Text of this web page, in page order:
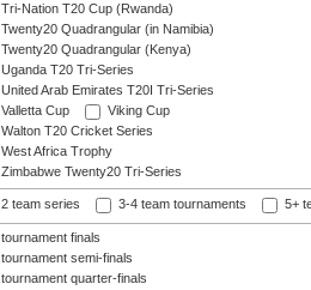
Tri-Nation T20 Cup (Rwanda)
Twenty20 Quadrangular (in Namibia)
Twenty20 Quadrangular (Kenya)
Uganda T20 Tri-Series
United Arab Emirates T20I Tri-Series
Valletta Cup
Viking Cup
Walton T20 Cricket Series
West Africa Trophy
Zimbabwe Twenty20 Tri-Series
2 team series 3-4 team tournaments 5+
tournament finals
tournament semi-finals
tournament quarter-finals